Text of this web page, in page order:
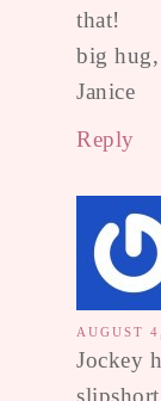
that!
big hug,
Janice
Reply
AUGUST
Jockey